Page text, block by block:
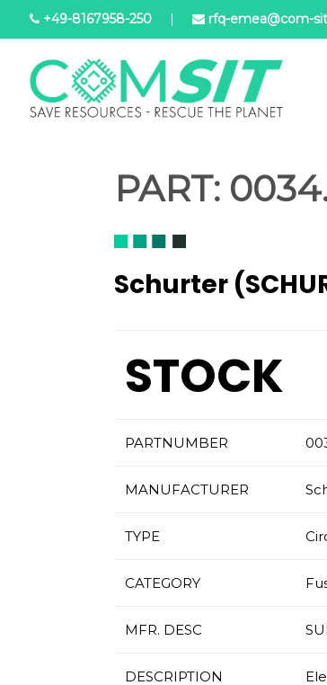
Skip
to
content
+49-8167958-250 | rfq-emea@com-
PART:
Schurter
STOCK
PARTNUMBER
MANUFACTURER
TYPE
CATEGORY
MFR. DESC
DESCRIPTION